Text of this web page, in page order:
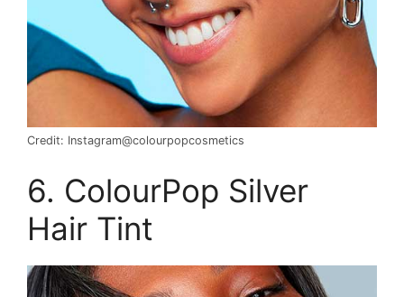
Credit: Instagram@colourpopcosmetics
6. ColourPop Silver
Hair Tint